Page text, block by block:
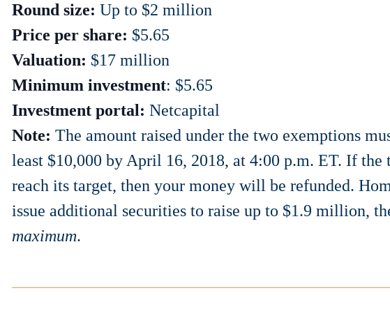
Round size: Up to $2 million
Price per share: $5.65
Valuation: $17 million
Minimum investment: $5.65
Investment portal: Netcapital
Note: The amount raised under the two exemptions
least $10,000 by April 16, 2018, at 4:00 p.m. ET. If the
reach its target, then your money will be refunded.
issue additional securities to raise up to $1.9 million,
maximum.